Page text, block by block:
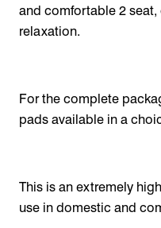
and comfortable 2
relaxation.
For the complete
pads available in a
This is an extremely
use in domestic and